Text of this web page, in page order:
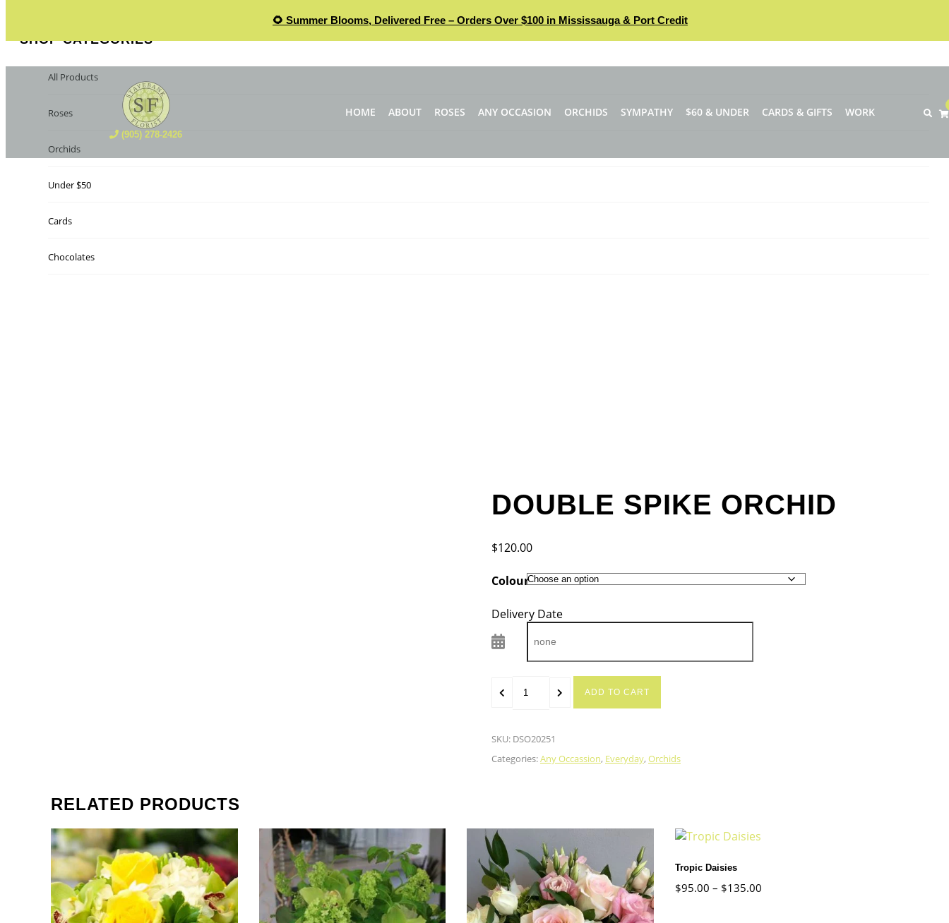
🌻 Summer Blooms, Delivered Free – Orders Over $100 in Mississauga & Port Credit
(905) 278-2426
HOME ABOUT ROSES ANY OCCASION ORCHIDS SYMPATHY $60 & UNDER CARDS & GIFTS WORK
SHOP CATEGORIES
All Products
Roses
Orchids
Under $50
Cards
Chocolates
DOUBLE SPIKE ORCHID
$120.00
Colour
Delivery Date
ADD TO CART
SKU: DSO20251
Categories:Any Occassion, Everyday, Orchids
RELATED PRODUCTS
Tropic Daisies
$95.00 – $135.00